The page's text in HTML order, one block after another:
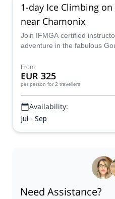
1-day Ice Climbing
near Chamonix
Join IFMGA certified
adventure in the fabulous
From
EUR 325
per person for 2 travellers
Availability:
Jul - Sep
Need Assistance?